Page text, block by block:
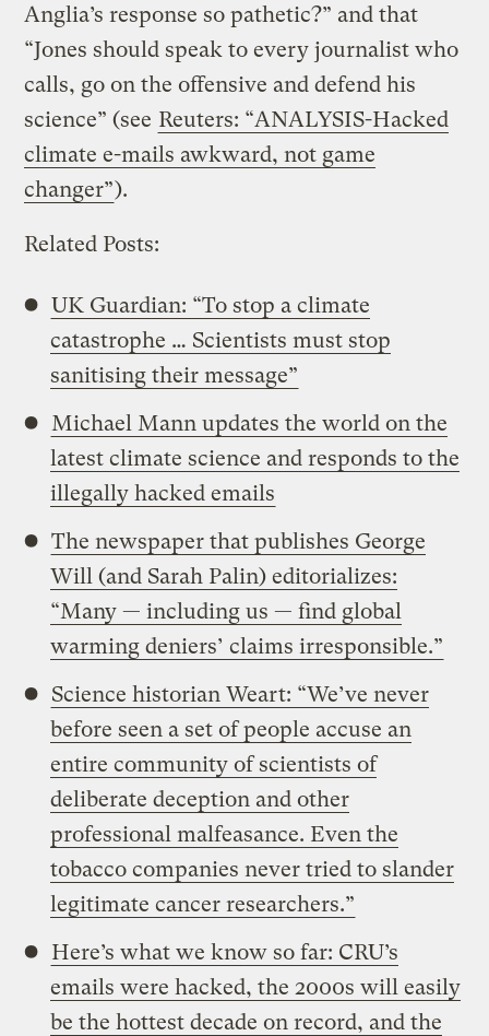
Anglia’s response so pathetic?” and that
“Jones should speak to every journalist who
calls, go on the offensive and defend his
science” (see Reuters: “ANALYSIS-Hacked
climate e-mails awkward, not game
changer”).
Related Posts:
UK Guardian: “To stop a climate
catastrophe … Scientists must stop
sanitising their message”
Michael Mann updates the world on the
latest climate science and responds to the
illegally hacked emails
The newspaper that publishes George
Will (and Sarah Palin) editorializes:
“Many — including us — find global
warming deniers’ claims irresponsible.”
Science historian Weart: “We’ve never
before seen a set of people accuse an
entire community of scientists of
deliberate deception and other
professional malfeasance. Even the
tobacco companies never tried to slander
legitimate cancer researchers.”
Here’s what we know so far: CRU’s
emails were hacked, the 2000s will easily
be the hottest decade on record, and the